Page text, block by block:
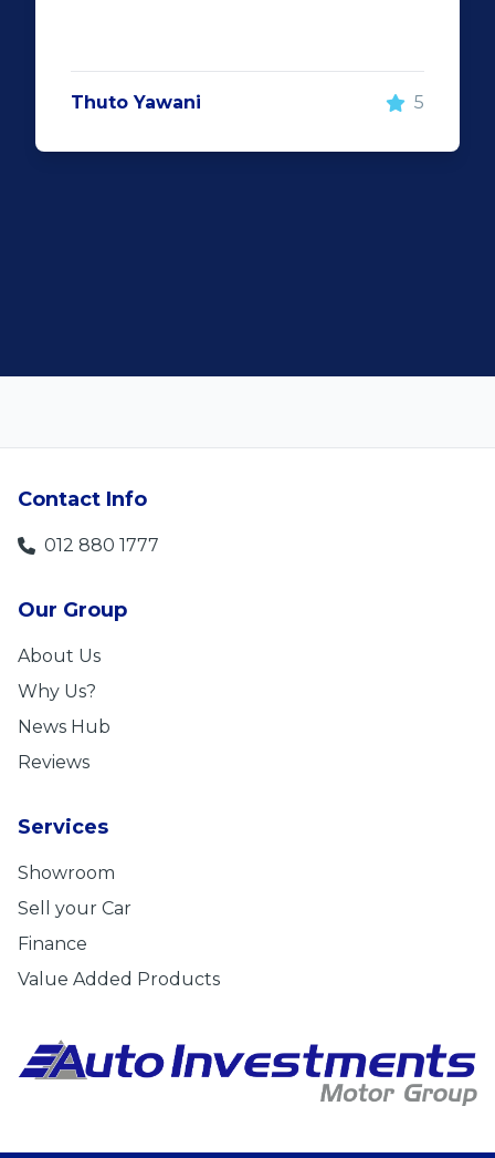
make the deal happen. More
important however, is the after sales
and do what you said, it makes for
Contact Info
012 880 1777
Our Group
About Us
Why Us?
News Hub
Reviews
Services
Showroom
Sell your Car
Finance
Value Added Products